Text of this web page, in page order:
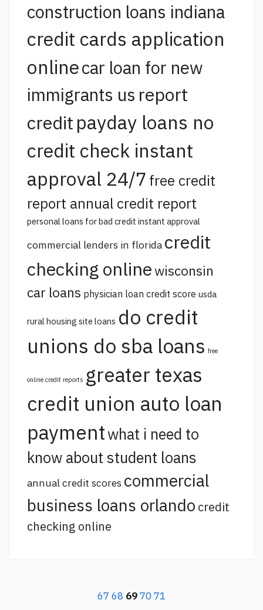
construction loans indiana
credit cards application
onlinecar loan for new
immigrants us report
credit payday loans no
credit check instant
approval 24/7 free credit
report annual credit report
personal loans for bad credit instant approval
commercial lenders in florida credit
checking onlinewisconsin
car loans physician loan credit score usda
rural housing site loans do credit
unions do sba loans free
online credit reports greater texas
credit union auto loan
paymentwhat i need to
know about student loans
annual credit scores commercial
business loans orlando credit
checking online
67 68 697071